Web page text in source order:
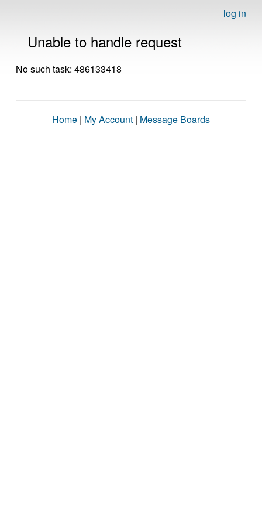
log in
Unable to handle request
No such task: 486133418
Home | My Account | Message Boards